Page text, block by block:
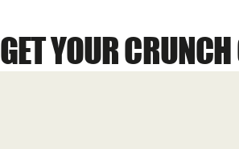
GET YOUR